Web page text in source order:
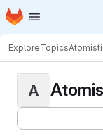
Skip to main content
Homepage
ExploreTopics
A